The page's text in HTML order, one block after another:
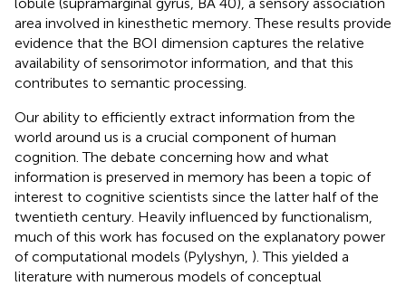
area involved in kinesthetic memory. These results provide
evidence that the BOI dimension captures the relative
availability of sensorimotor information, and that this
contributes to semantic processing.
Our ability to efficiently extract information from the
world around us is a crucial component of human
cognition. The debate concerning how and what
information is preserved in memory has been a topic of
interest to cognitive scientists since the latter half of the
twentieth century. Heavily influenced by functionalism,
much of this work has focused on the explanatory power
of computational models (Pylyshyn, ). This yielded a
literature with numerous models of conceptual